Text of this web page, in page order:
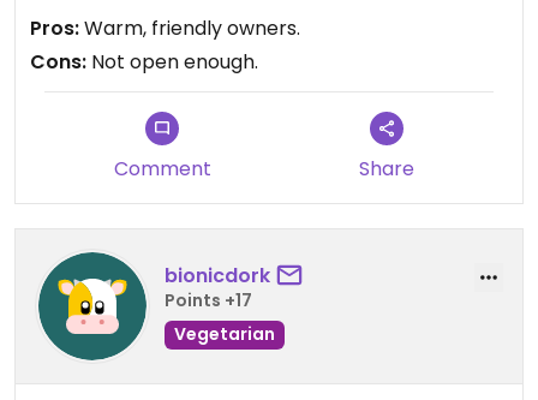
Pros:Warm, friendly owners.
Cons: Not open enough.
Comment Share
bionicdork
Points +17
Vegetarian